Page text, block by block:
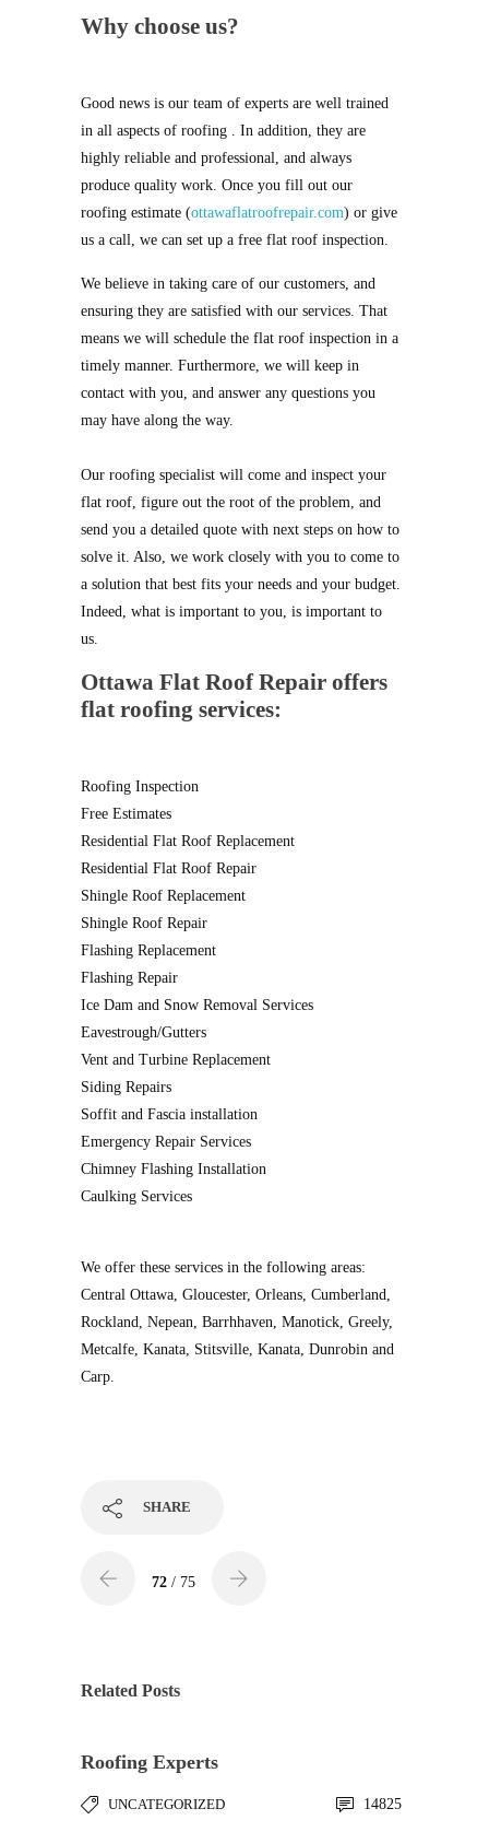
Why choose us?
Good news is our team of experts are well trained
in all aspects of roofing . In addition, they are
highly reliable and professional, and always
produce quality work. Once you fill out our
roofing estimate (ottawaflatroofrepair.com) or give
us a call, we can set up a free flat roof inspection.
We believe in taking care of our customers, and
ensuring they are satisfied with our services. That
means we will schedule the flat roof inspection in a
timely manner. Furthermore, we will keep in
contact with you, and answer any questions you
may have along the way.
Our roofing specialist will come and inspect your
flat roof, figure out the root of the problem, and
send you a detailed quote with next steps on how to
solve it. Also, we work closely with you to come to
a solution that best fits your needs and your budget.
Indeed, what is important to you, is important to
us.
Ottawa Flat Roof Repair offers
flat roofing services:
Roofing Inspection
Free Estimates
Residential Flat Roof Replacement
Residential Flat Roof Repair
Shingle Roof Replacement
Shingle Roof Repair
Flashing Replacement
Flashing Repair
Ice Dam and Snow Removal Services
Eavestrough/Gutters
Vent and Turbine Replacement
Siding Repairs
Soffit and Fascia installation
Emergency Repair Services
Chimney Flashing Installation
Caulking Services
We offer these services in the following areas:
Central Ottawa, Gloucester, Orleans, Cumberland,
Rockland, Nepean, Barrhhaven, Manotick, Greely,
Metcalfe, Kanata, Stitsville, Kanata, Dunrobin and
Carp.
SHARE
72 / 75
Related Posts
Roofing Experts
UNCATEGORIZED 14825